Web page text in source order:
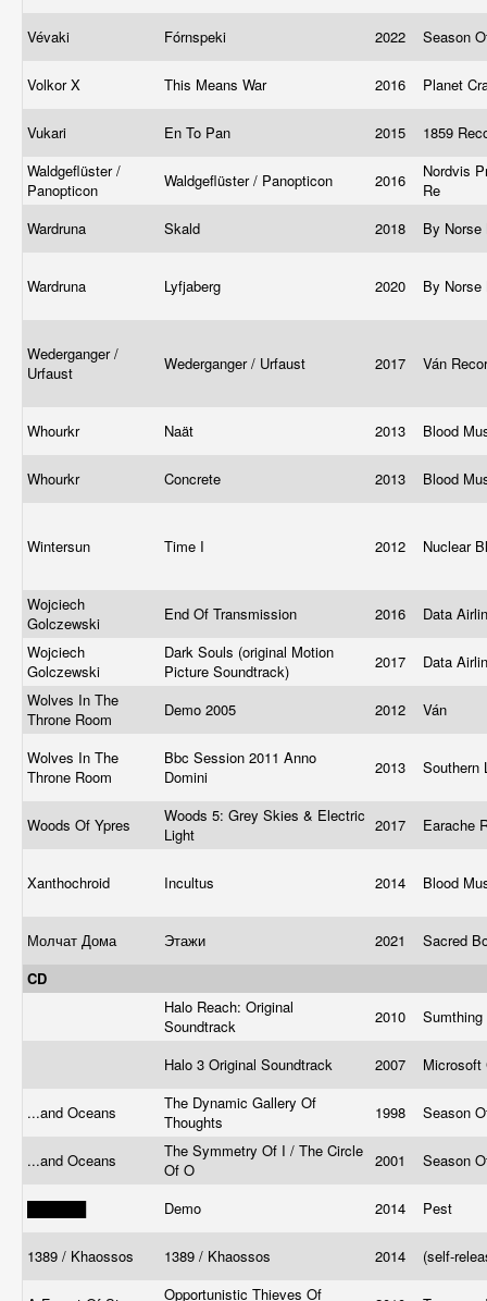
Vévaki Fórnspeki 2022 Season
Volkor X This Means War 2016 Planet
Vukari En To Pan 2015
1859
Waldgeflüster /
Panopticon
Waldgeflüster / Panopticon 2016
Nordvis
Re
Wardruna
Skald 2018 By
Wardruna Lyfjaberg 2020 By
Wederganger /
Urfaust
Wederganger / Urfaust 2017 Ván
Whourkr Naät 2013 Blood
Whourkr Concrete 2013 Blood
Wintersun Time I 2012 Nuclear
Wojciech
Golczewski
End Of Transmission 2016
Data
Wojciech
Golczewski
Dark Souls (original Motion
Picture Soundtrack)
2017
Data
Wolves In The
Throne Room
Demo 2005 2012 Ván
Wolves In The
Throne Room
Bbc Session 2011 Anno
Domini
2013 Southern
Woods Of Ypres
Woods 5: Grey Skies & Electric
Light
2017 Earache
Xanthochroid Incultus 2014 Blood
Молчат Дома Этажи 2021
Sacred
CD
Halo Reach: Original
Soundtrack
2010
Halo 3 Original Soundtrack 2007
...and Oceans
The Dynamic Gallery Of
Thoughts
1998 Season
...and Oceans
The Symmetry Of I / The Circle
Of O
2001 Season
██████ Demo 2014 Pest
1389 / Khaossos 1389 / Khaossos 2014 (self-
Opportunistic Thieves Of